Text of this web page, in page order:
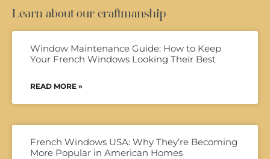
Learn about our craftmanship
Window Maintenance Guide: How to Keep
Your French Windows Looking Their Best
READ MORE »
French Windows USA: Why They’re Becoming
More Popular in American Homes